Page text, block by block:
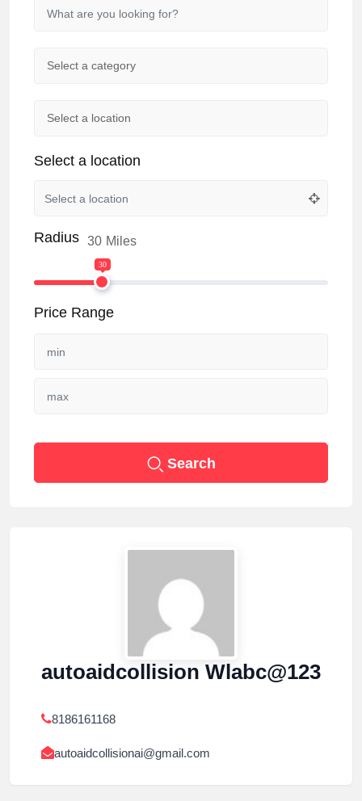
autoaidcollision Wlabc@123
8186161168
autoaidcollisionai@gmail.com
Select a location
Radius 30 Miles
30
Price Range
Search